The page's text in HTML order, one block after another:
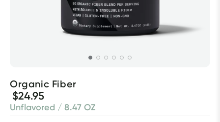
Organic Fiber
$24.95
Unflavored / 8.47 OZ